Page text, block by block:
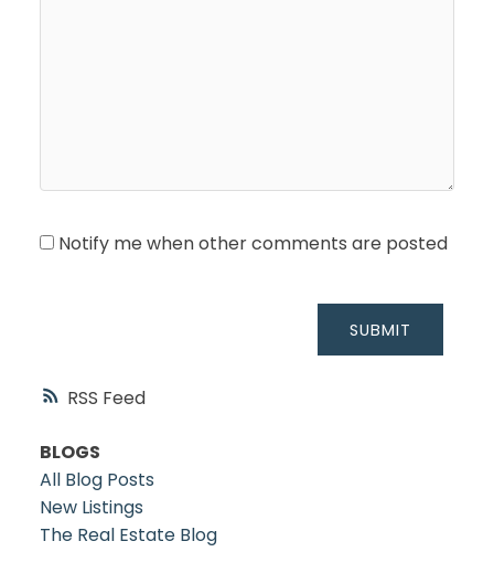
RSS
Notify me when other comments are posted
SUBMIT
BLOGS
All Blog Posts
New Listings
The Real Estate Blog